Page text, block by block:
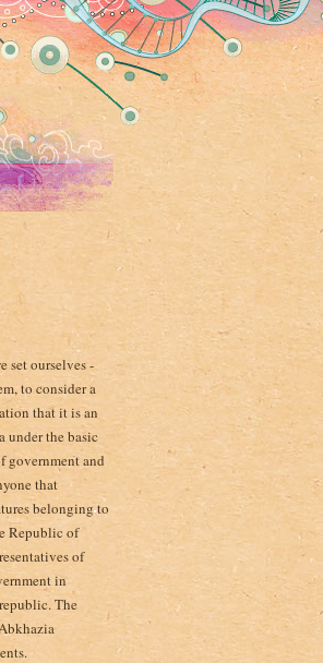
set ourselves -
to consider a
that it is an
under the basic
government and
that
belonging to
Republic of
of
in
The